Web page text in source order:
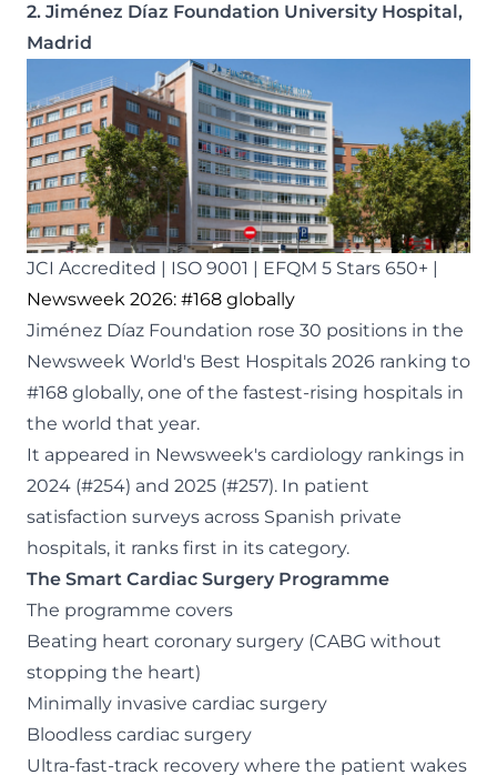
2. Jiménez Díaz Foundation University Hospital,
Madrid
JCI Accredited | ISO 9001 | EFQM 5 Stars 650+ |
Newsweek 2026: #168 globally
Jiménez Díaz Foundation rose 30 positions in the
Newsweek World's Best Hospitals 2026 ranking to
#168 globally, one of the fastest-rising hospitals in
the world that year.
It appeared in Newsweek's cardiology rankings in
2024 (#254) and 2025 (#257). In patient
satisfaction surveys across Spanish private
hospitals, it ranks first in its category.
The Smart Cardiac Surgery Programme
The programme covers
Beating heart coronary surgery (CABG without
stopping the heart)
Minimally invasive cardiac surgery
Bloodless cardiac surgery
Ultra-fast-track recovery where the patient wakes